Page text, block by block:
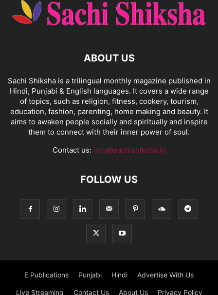
ABOUT US
Sachi Shiksha is a trilingual monthly magazine published in
Hindi, Punjabi & English languages. It covers a wide range
of topics, such as religion, fitness, cookery, tourism,
education, fashion, parenting, home making and beauty. It
aims to awaken people socially and spiritually and inspire
them to connect with their inner power of soul.
Contact us: info@sachishiksha.in
FOLLOW US
E Publications Punjabi Hindi Advertise With Us
Live Streaming Contact Us About Us Privacy Policy